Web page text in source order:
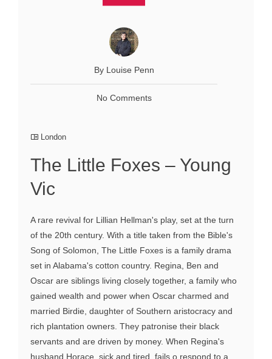
By Louise Penn
No Comments
London
The Little Foxes – Young
Vic
A rare revival for Lillian Hellman's play, set at the turn
of the 20th century. With a title taken from the Bible's
Song of Solomon, The Little Foxes is a family drama
set in Alabama's cotton country. Regina, Ben and
Oscar are siblings living closely together, a family who
gained wealth and power when Oscar charmed and
married Birdie, daughter of Southern aristocracy and
rich plantation owners. They patronise their black
servants and are driven by money. When Regina's
husband Horace, sick and tired, fails o respond to a